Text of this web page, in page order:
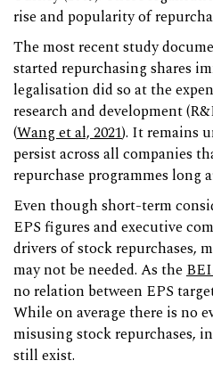
rise and popularity of
The most recent study
started repurchasing shares
legalisation did so at the
research and development
(Wang et al, 2021). It remains
persist across all companies
repurchase programmes long
Even though short-term
EPS figures and executive
drivers of stock repurchases,
may not be needed. As the
no relation between EPS
While on average there is no
misusing stock repurchases,
still exist.